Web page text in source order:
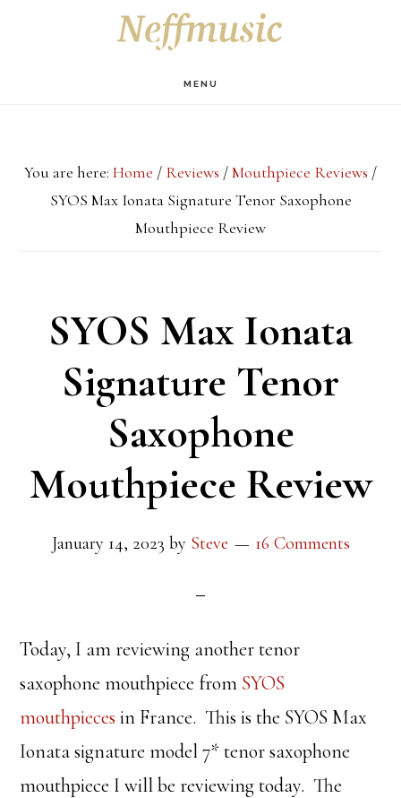
MENU
You are here: Home / Reviews /Mouthpiece Reviews /
SYOS Max Ionata Signature Tenor Saxophone
Mouthpiece Review
SYOS Max Ionata
Signature Tenor
Saxophone
Mouthpiece Review
January 14, 2023 by Steve 16 Comments
Today, I am reviewing another tenor
saxophone mouthpiece from SYOS
mouthpiecesin France. This is the SYOS Max
Ionata signature model 7* tenor saxophone
mouthpiece I will be reviewing today. The